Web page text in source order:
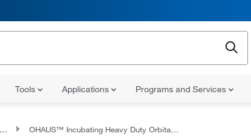
Tools Applications Programs and Services
OHAUS™ Incubating Heavy Duty Orbital Shaker